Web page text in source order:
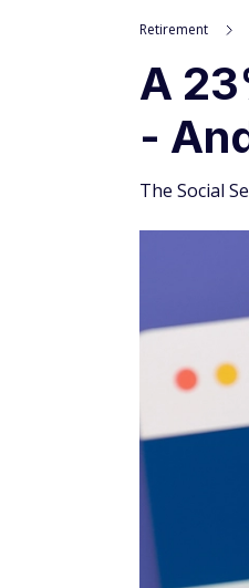
Retirement
A
-
The Social